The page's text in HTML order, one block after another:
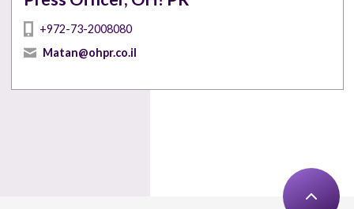
+972-73-2008080
Matan@ohpr.co.il